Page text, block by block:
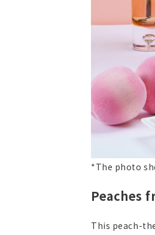
*The photo
Peaches
This peach-